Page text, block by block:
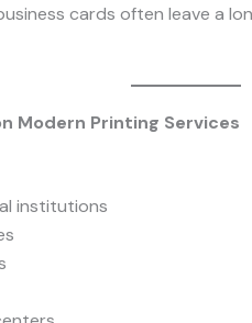
cards often leave a
Modern Printing Services
institutions